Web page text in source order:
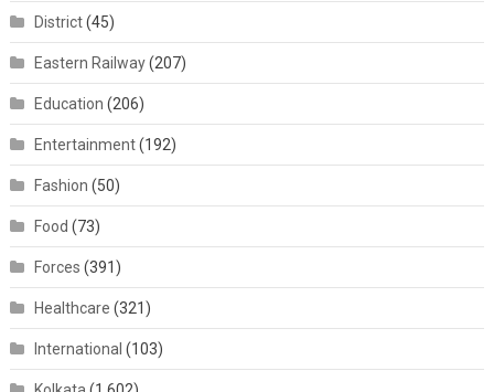
District(45)
Eastern Railway(207)
Education (206)
Entertainment(192)
Fashion (50)
Food (73)
Forces (391)
Healthcare (321)
International (103)